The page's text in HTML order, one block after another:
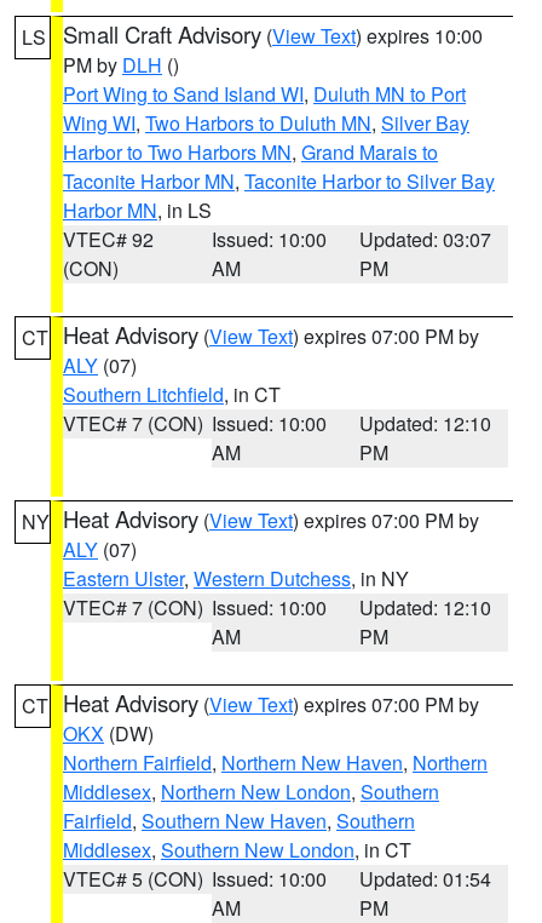
LS Small Craft Advisory (View Text) expires 10:00
PM by DLH ()
Port Wing to Sand Island WI, Duluth MN to Port
Wing WI, Two Harbors to Duluth MN, Silver Bay
Harbor to Two Harbors MN, Grand Marais to
Taconite Harbor MN, Taconite Harbor to Silver Bay
Harbor MN, in LS
VTEC# 92
(CON)
Issued: 10:00
AM
Updated: 03:07
PM
CT Heat Advisory (View Text) expires 07:00 PM by
ALY (07)
Southern Litchfield, in CT
VTEC# 7 (CON) Issued: 10:00
AM
Updated: 12:10
PM
NY Heat Advisory (View Text) expires 07:00 PM by
ALY (07)
Eastern Ulster, Western Dutchess, in NY
VTEC# 7 (CON) Issued: 10:00
AM
Updated: 12:10
PM
CT Heat Advisory (View Text) expires 07:00 PM by
OKX (DW)
Northern Fairfield, Northern New Haven, Northern
Middlesex, Northern New London, Southern
Fairfield, Southern New Haven, Southern
Middlesex, Southern New London, in CT
VTEC# 5 (CON) Issued: 10:00
AM
Updated: 01:54
PM